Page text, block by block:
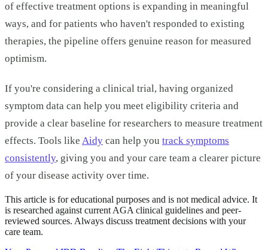
of effective treatment options is expanding in meaningful
ways, and for patients who haven't responded to existing
therapies, the pipeline offers genuine reason for measured
optimism.
If you're considering a clinical trial, having organized
symptom data can help you meet eligibility criteria and
provide a clear baseline for researchers to measure treatment
effects. Tools like Aidy can help you track symptoms
consistently, giving you and your care team a clearer picture
of your disease activity over time.
This article is for educational purposes and is not medical advice. It
is researched against current AGA clinical guidelines and peer-
reviewed sources. Always discuss treatment decisions with your
care team.